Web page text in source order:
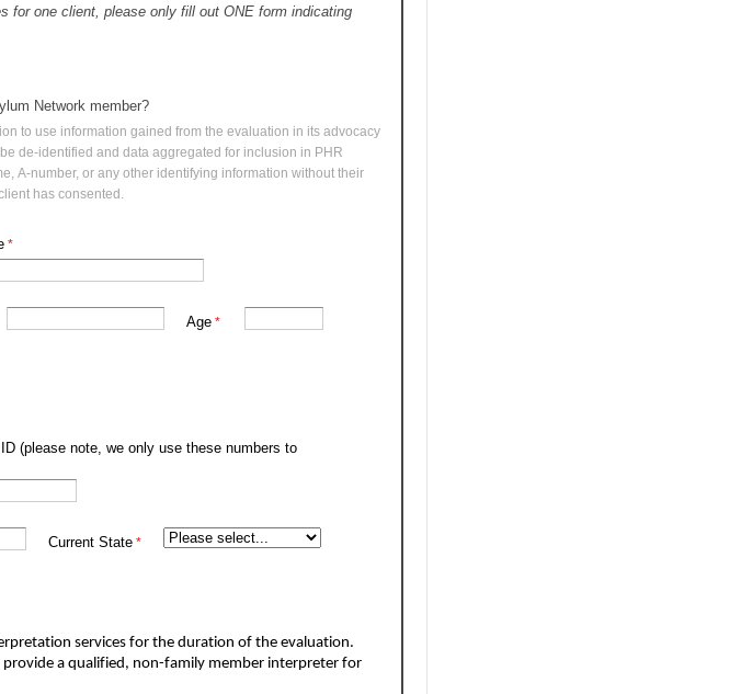
for one client, please only fill out ONE form indicating
Network member?
to use information gained from the evaluation in its advocacy
de-identified and data aggregated for inclusion in PHR
A-number, or any other identifying information without their
has consented.
Age
(please note, we only use these numbers to
Current State
services for the duration of the evaluation.
provide a qualified, non-family member interpreter for